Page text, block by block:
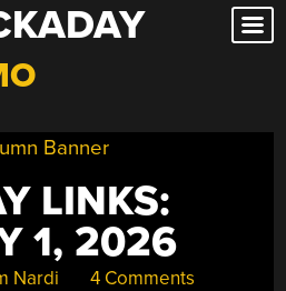
LINKS:
1, 2026
Nardi 4 Comments